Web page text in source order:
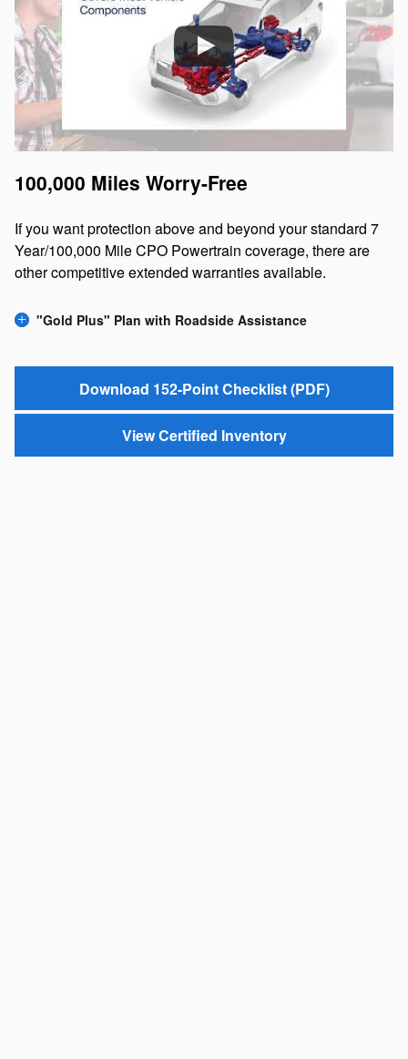
100,000 Miles Worry-Free
If you want protection above and beyond your standard 7
Year/100,000 Mile CPO Powertrain coverage, there are
other competitive extended warranties available.
"Gold Plus" Plan with Roadside Assistance
Download 152-Point Checklist (PDF)
View Certified Inventory